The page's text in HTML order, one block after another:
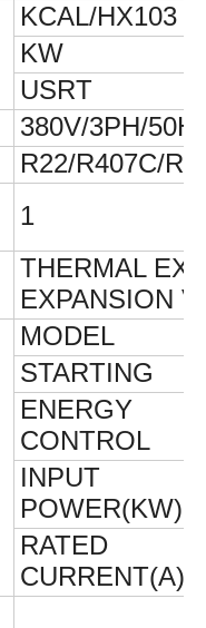
KCAL/HX103
KW
USRT
380V/3PH/
R22/R407C/
1
THERMAL
EXPANSION
MODEL
STARTING
ENERGY
CONTROL
INPUT
POWER(KW)
RATED
CURRENT(A)